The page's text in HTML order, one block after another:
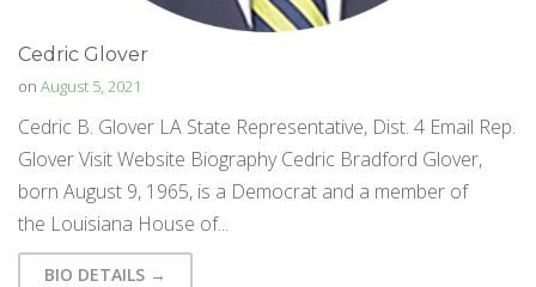
Cedric Glover
on August 5, 2021
Cedric B. Glover LA State Representative, Dist. 4 Email Rep.
Glover Visit Website Biography Cedric Bradford Glover,
born August 9, 1965, is a Democrat and a member of
the Louisiana House of...
BIO DETAILS →